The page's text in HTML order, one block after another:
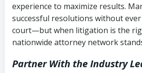
experience to maximize results.
successful resolutions without
court—but when litigation is the
nationwide attorney network
Partner With the Industry